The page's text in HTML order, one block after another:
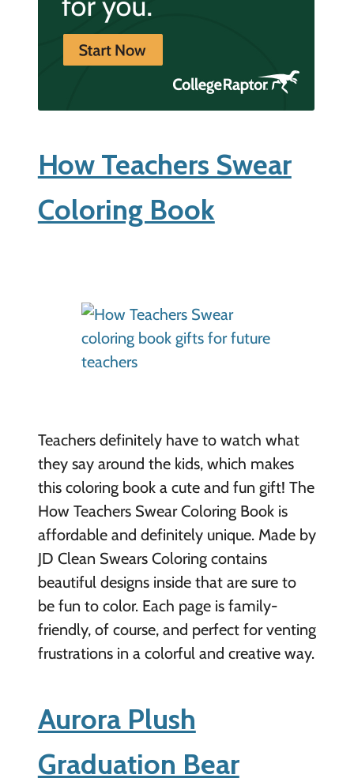
How Teachers Swear
Coloring Book
Teachers definitely have to watch what
they say around the kids, which makes
this coloring book a cute and fun gift! The
How Teachers Swear Coloring Book is
affordable and definitely unique. Made by
JD Clean Swears Coloring contains
beautiful designs inside that are sure to
be fun to color. Each page is family-
friendly, of course, and perfect for venting
frustrations in a colorful and creative way.
Aurora Plush
Graduation Bear